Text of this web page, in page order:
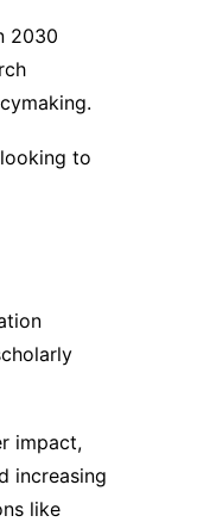
2030
to
impact,
increasing
like